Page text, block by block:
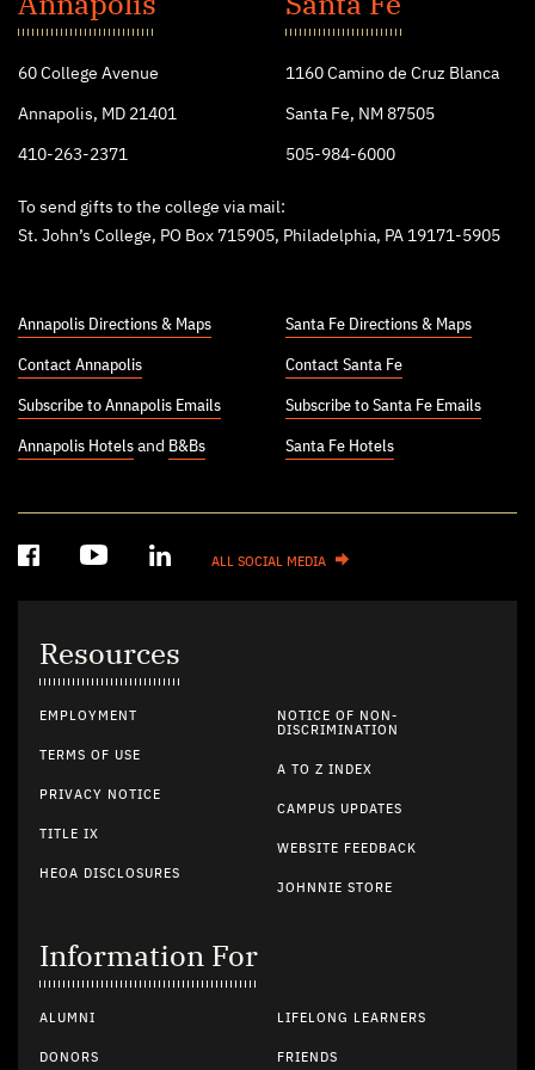
College
60 College Avenue
Annapolis, MD 21401
410-263-2371
1160 Camino de Cruz Blanca
Santa Fe, NM 87505
505-984-6000
To send gifts to the college via mail:
St. John’s College, PO Box 715905, Philadelphia, PA 19171-5905
Annapolis Directions & Maps
Contact Annapolis
Subscribe to Annapolis Emails
Annapolis Hotels and B&Bs
Santa Fe Directions & Maps
Contact Santa Fe
Subscribe to Santa Fe Emails
Santa Fe Hotels
ALL SOCIAL MEDIA
Resources
EMPLOYMENT
TERMS OF USE
PRIVACY NOTICE
TITLE IX
HEOA DISCLOSURES
NOTICE OF NON-
DISCRIMINATION
A TO Z INDEX
CAMPUS UPDATES
WEBSITE FEEDBACK
JOHNNIE STORE
Information For
ALUMNI
DONORS
LIFELONG LEARNERS
FRIENDS